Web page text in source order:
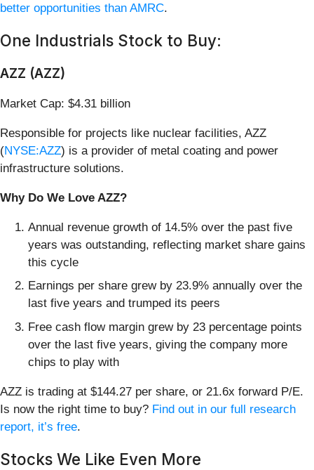
better opportunities than AMRC.
One Industrials Stock to Buy:
AZZ (AZZ)
Market Cap: $4.31 billion
Responsible for projects like nuclear facilities, AZZ
(NYSE:AZZ) is a provider of metal coating and power
infrastructure solutions.
Why Do We Love AZZ?
Annual revenue growth of 14.5% over the past five
years was outstanding, reflecting market share gains
this cycle
Earnings per share grew by 23.9% annually over the
last five years and trumped its peers
Free cash flow margin grew by 23 percentage points
over the last five years, giving the company more
chips to play with
AZZ is trading at $144.27 per share, or 21.6x forward P/E.
Is now the right time to buy? Find out in our full research
report, it’s free.
Stocks We Like Even More